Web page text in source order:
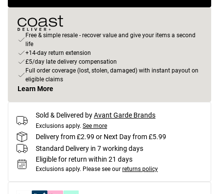
Free & simple resale - recover value and give your items a second
life
+14-day return extension
£5/day late delivery compensation
Full order coverage (lost, stolen, damaged) with instant payout on
eligible claims
Learn More
Sold & Delivered byAvant Garde Brands
Exclusions apply. See more
Delivery from £2.99 or Next Day from £5.99
Standard Delivery in 7 working days
Eligible for return within 21 days
Exclusions apply. Please see our returns policy